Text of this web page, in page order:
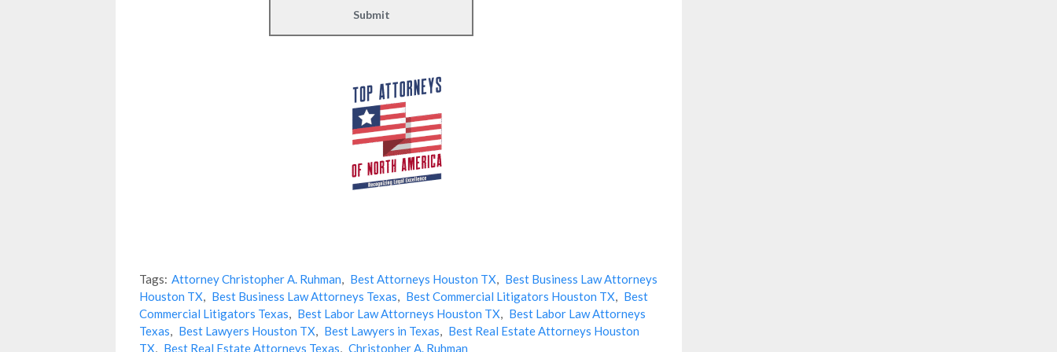
Tags: Attorney Christopher A. Ruhman, Best Attorneys Houston TX, Best Business Law Attorneys
Houston TX, Best Business Law Attorneys Texas, Best Commercial Litigators Houston TX, Best
Commercial Litigators Texas, Best Labor Law Attorneys Houston TX, Best Labor Law Attorneys
Texas, Best Lawyers Houston TX, Best Lawyers in Texas, Best Real Estate Attorneys Houston
TX, Best Real Estate Attorneys Texas, Christopher A. Ruhman